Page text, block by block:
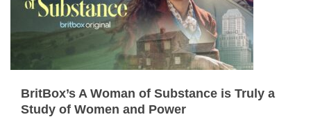
BritBox’s A Woman of Substance is Truly a
Study of Women and Power